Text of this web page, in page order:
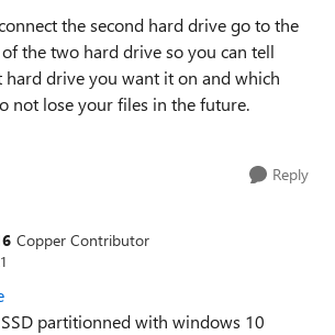
the second hard drive go to the
the two hard drive so you can tell
drive you want it on and which
not lose your files in the future.
Reply
Copper Contributor
partitionned with windows 10